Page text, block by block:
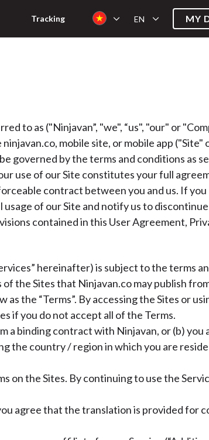
Tracking EN MY
to as ("Ninjavan”, "we", “us", "our" or
mobile site, or mobile app ("Site"
governed by the terms and conditions as
use of our Site constitutes your full
contract between you and us. If you
of our Site and notify us to
contained in this User Agreement,
hereinafter) is subject to the terms
the Sites that Ninjavan.co may publish
the “Terms”. By accessing the Sites or
if you do not accept all of the Terms.
a binding contract with Ninjavan, or (b) you
the country / region in which you are
on the Sites. By continuing to use the
agree that the translation is provided for